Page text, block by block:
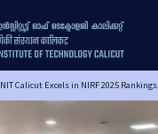
NIT Calicut Excels in NIRF 2025 Rankings